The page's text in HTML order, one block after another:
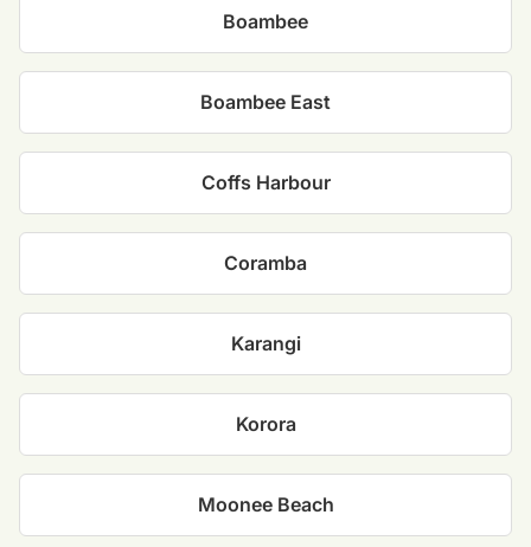
Boambee
Boambee East
Coffs Harbour
Coramba
Karangi
Korora
Moonee Beach